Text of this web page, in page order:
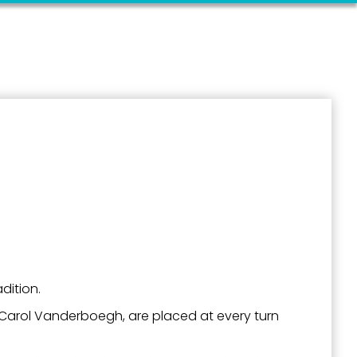
Vanderboegh, are placed at every turn